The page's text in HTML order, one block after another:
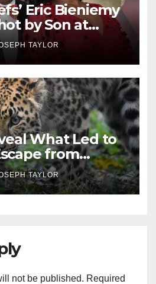
Eric Bieniemy
by Son at
TAYLOR
What Led to
from
Exhibit
TAYLOR
not be published. Required